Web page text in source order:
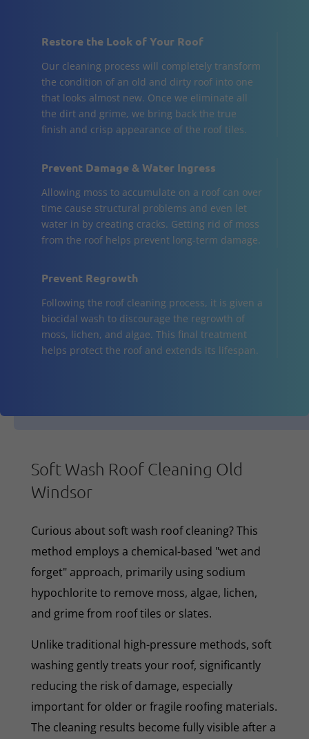
Restore the Look of Your Roof
Our cleaning process will completely transform
the condition of an old and dirty roof into one
that looks almost new. Once we eliminate all
the dirt and grime, we bring back the true
finish and crisp appearance of the roof tiles.
Prevent Damage & Water Ingress
Allowing moss to accumulate on a roof can over
time cause structural problems and even let
water in by creating cracks. Getting rid of moss
from the roof helps prevent long-term damage.
Prevent Regrowth
Following the roof cleaning process, it is given a
biocidal wash to discourage the regrowth of
moss, lichen, and algae. This final treatment
helps protect the roof and extends its lifespan.
Soft Wash Roof Cleaning Old
Windsor
Curious about soft wash roof cleaning? This
method employs a chemical-based "wet and
forget" approach, primarily using sodium
hypochlorite to remove moss, algae, lichen,
and grime from roof tiles or slates.
Unlike traditional high-pressure methods, soft
washing gently treats your roof, significantly
reducing the risk of damage, especially
important for older or fragile roofing materials.
The cleaning results become fully visible after a